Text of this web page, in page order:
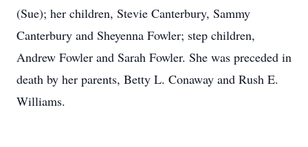
(Sue); her children, Stevie Canterbury, Sammy
Canterbury and Sheyenna Fowler; step children,
Andrew Fowler and Sarah Fowler. She was preceded in
death by her parents, Betty L. Conaway and Rush E.
Williams.